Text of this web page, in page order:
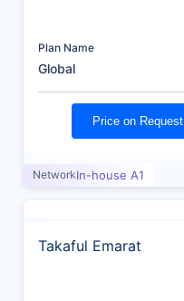
Plan Name
Global
Price on Request
NetworkIn-house A1
Takaful Emarat